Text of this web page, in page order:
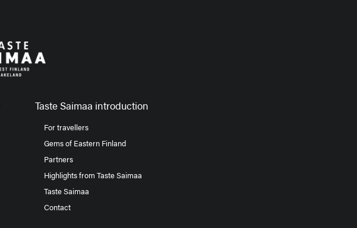
Taste Saimaa introduction
For travellers
Gems of Eastern Finland
Partners
Highlights from Taste Saimaa
Taste Saimaa
Contact